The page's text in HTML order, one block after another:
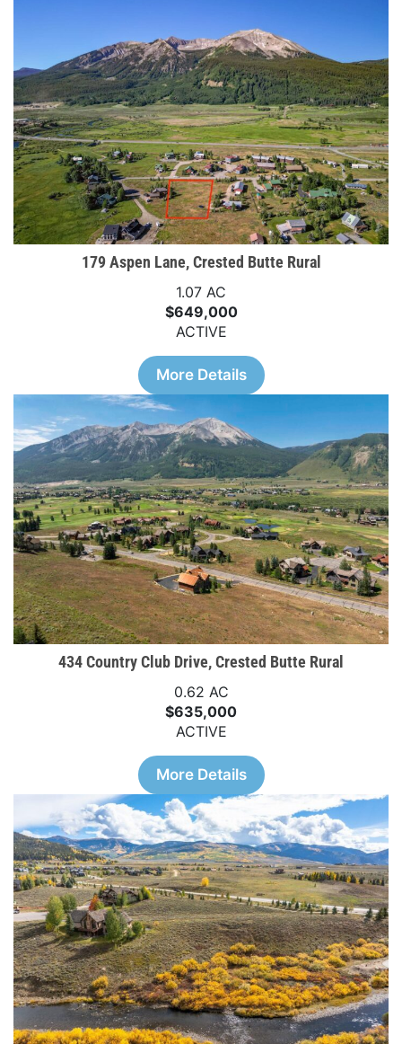
179 Aspen Lane, Crested Butte Rural
1.07 AC
$649,000
ACTIVE
More Details
434 Country Club Drive, Crested Butte Rural
0.62 AC
$635,000
ACTIVE
More Details